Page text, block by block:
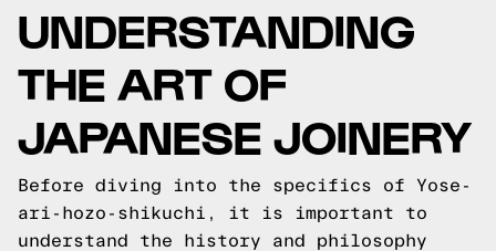
UNDERSTANDING
THE ART OF
JAPANESE JOINERY
Before diving into the specifics of Yose-
ari-hozo-shikuchi, it is important to
understand the history and philosophy